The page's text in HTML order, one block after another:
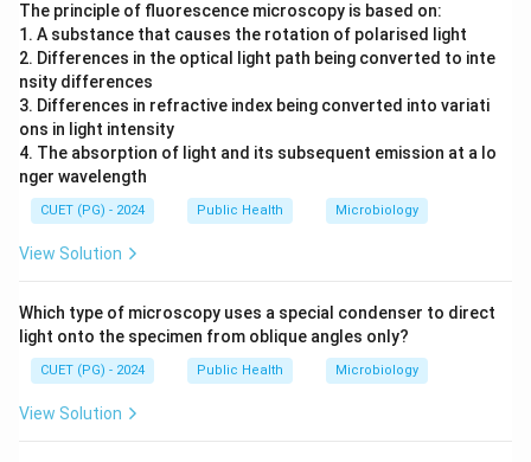
The principle of fluorescence microscopy is based on:
1. A substance that causes the rotation of polarised light
2. Differences in the optical light path being converted to inte
nsity differences
3. Differences in refractive index being converted into variati
ons in light intensity
4. The absorption of light and its subsequent emission at a lo
nger wavelength
CUET (PG) - 2024 Public Health Microbiology
View Solution
Which type of microscopy uses a special condenser to direct
light onto the specimen from oblique angles only?
CUET (PG) - 2024 Public Health Microbiology
View Solution